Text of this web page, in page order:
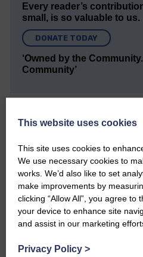
Every reader’s
small, is so valuable to us.
DONATE TODAY
‘Owned by the
Community’
Do you have a
Please get in touch if you
would like to see published.
CONTACT US
This website uses cookies
This site uses cookies to
We use necessary cookies to
works. We’d also like to set
make improvements by
clicking “Allow All”, you agree to
your device to enhance site
and assist in our marketing
Privacy Policy >